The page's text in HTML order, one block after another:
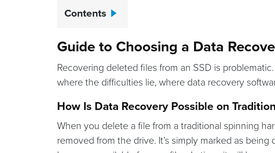
Contents
Guide to Choosing a Data
Recovering deleted files from an SSD is
where the difficulties lie, where data recovery
How Is Data Recovery Possible on
When you delete a file from a traditional spinning
removed from the drive. It’s simply marked as